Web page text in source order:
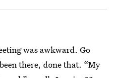
was awkward. Go
there, done that. “My